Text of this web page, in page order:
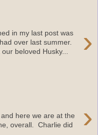
›
in my last post was
over last summer.
beloved Husky...
›
here we are at the
overall. Charlie did